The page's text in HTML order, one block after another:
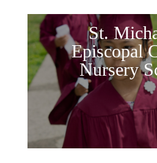
St.
Episcopal
Nursery